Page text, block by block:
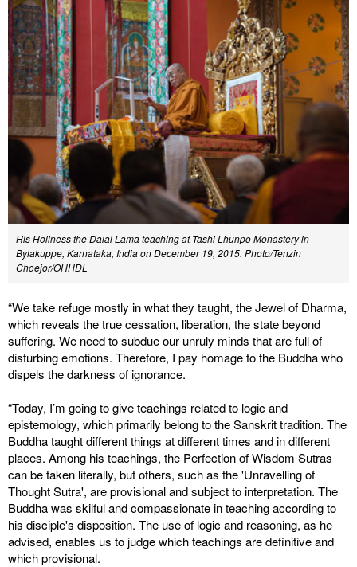
His Holiness the Dalai Lama teaching at Tashi Lhunpo Monastery in
Bylakuppe, Karnataka, India on December 19, 2015. Photo/Tenzin
Choejor/OHHDL
“We take refuge mostly in what they taught, the Jewel of Dharma,
which reveals the true cessation, liberation, the state beyond
suffering. We need to subdue our unruly minds that are full of
disturbing emotions. Therefore, I pay homage to the Buddha who
dispels the darkness of ignorance.
“Today, I’m going to give teachings related to logic and
epistemology, which primarily belong to the Sanskrit tradition. The
Buddha taught different things at different times and in different
places. Among his teachings, the Perfection of Wisdom Sutras
can be taken literally, but others, such as the 'Unravelling of
Thought Sutra', are provisional and subject to interpretation. The
Buddha was skilful and compassionate in teaching according to
his disciple's disposition. The use of logic and reasoning, as he
advised, enables us to judge which teachings are definitive and
which provisional.